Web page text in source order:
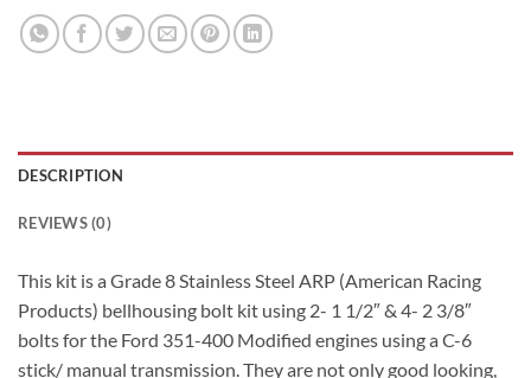
DESCRIPTION
REVIEWS (0)
This kit is a Grade 8 Stainless Steel ARP (American Racing
Products) bellhousing bolt kit using 2- 1 1/2″ & 4- 2 3/8″
bolts for the Ford 351-400 Modified engines using a C-6
stick/ manual transmission. They are not only good looking,